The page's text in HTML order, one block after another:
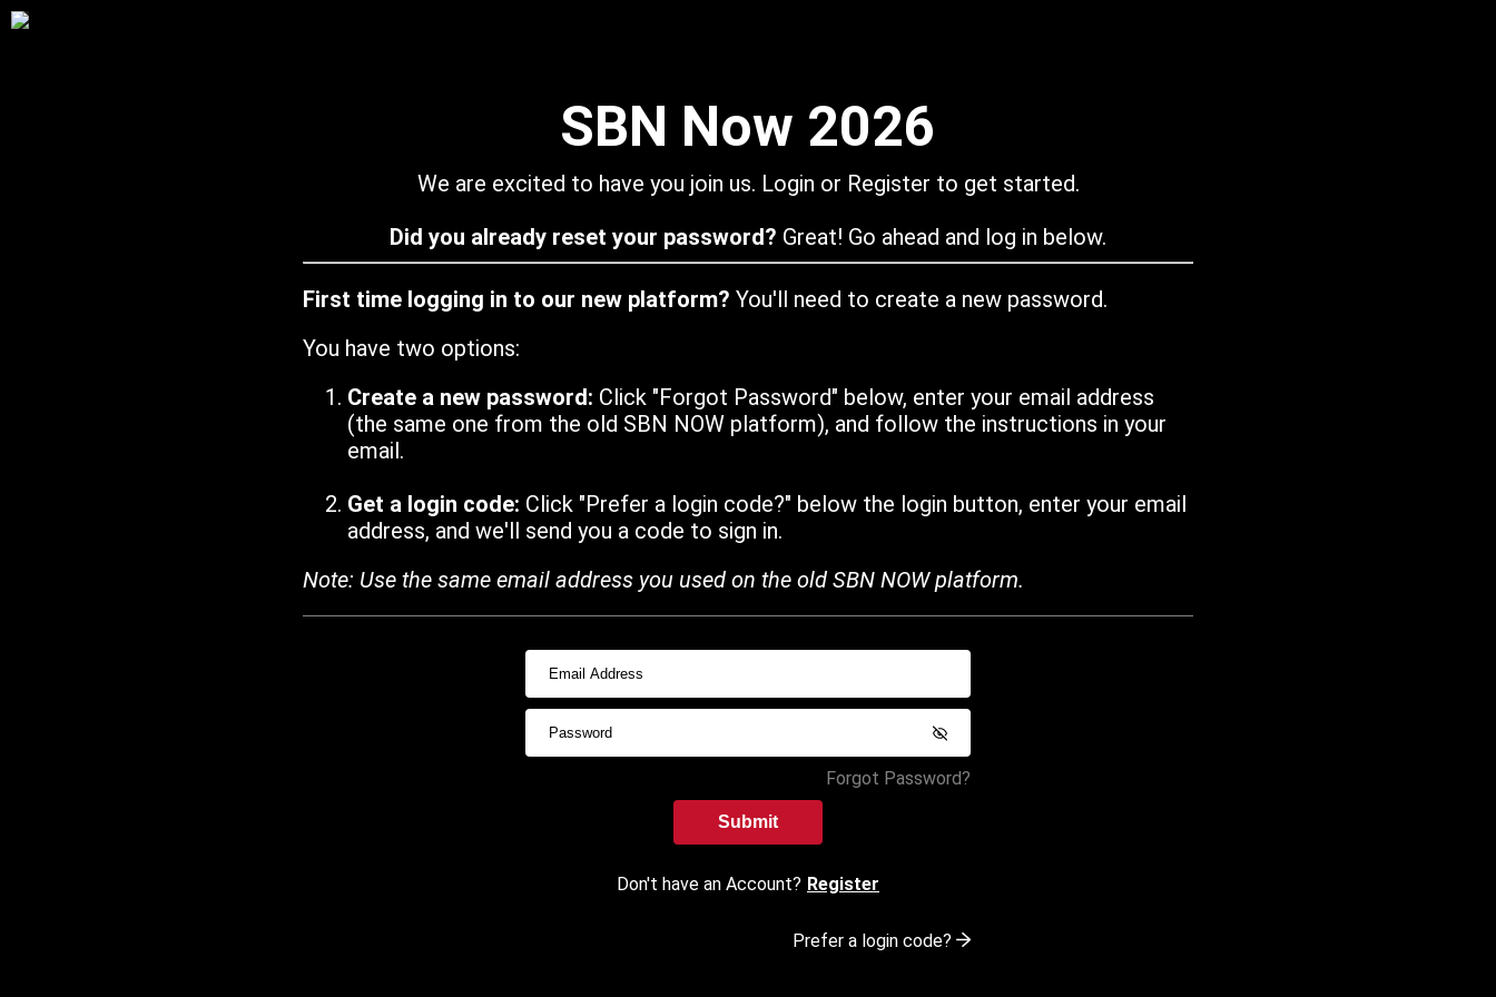
SBN Now 2026
We are excited to have you join us. Login or Register to get started.
Did you already reset your password? Great! Go ahead and log in below.
First time logging in to our new platform? You'll need to create a new password.
You have two options:
Create a new password: Click "Forgot Password" below, enter your email address
(the same one from the old SBN NOW platform), and follow the instructions in your
email.
Get a login code: Click "Prefer a login code?" below the login button, enter your email
address, and we'll send you a code to sign in.
Note: Use the same email address you used on the old SBN NOW platform.
Forgot Password?
Submit
Don't have an Account? Register
Prefer a login code?